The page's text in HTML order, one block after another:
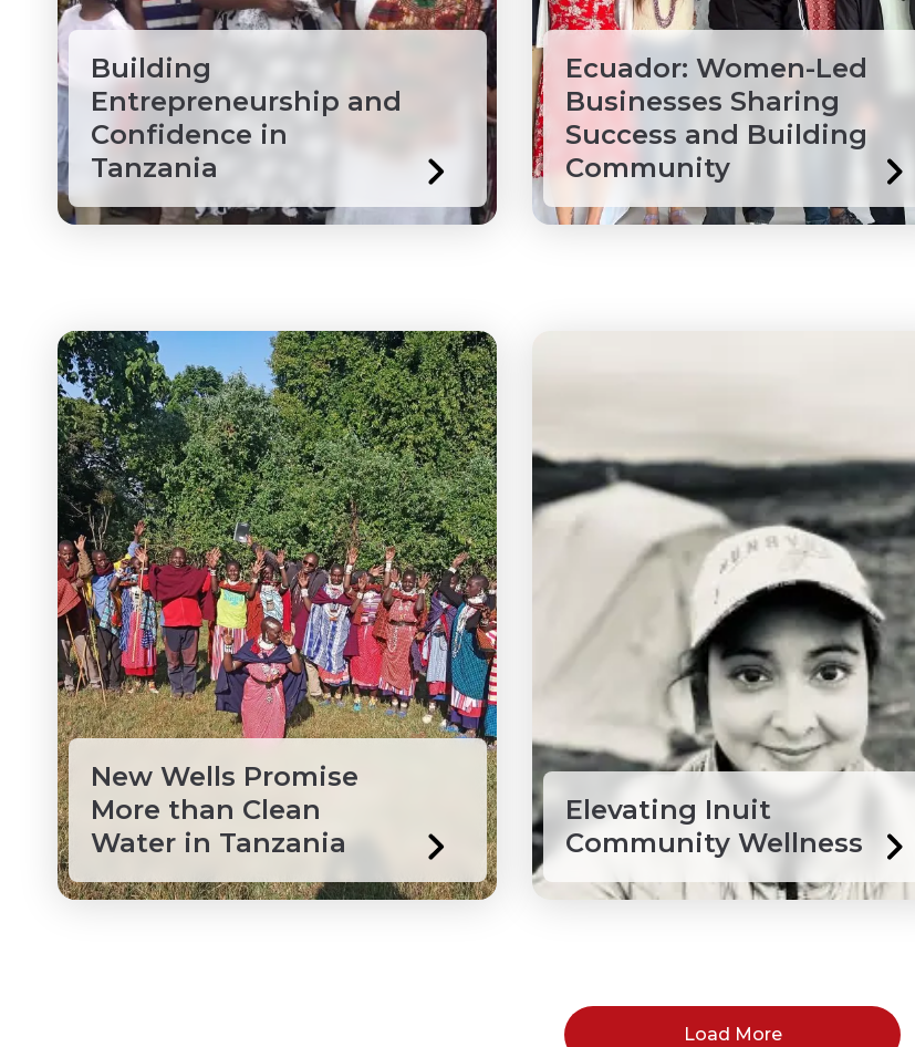
Wholesale & Retail Trade
Ethiopia
Jamaica
Kenya
Laos
Macedonia
Mongolia
Myanmar
Northwest Territories
Philippines
Building
Entrepreneurship and
Confidence in
Tanzania
Ecuador: Women-Led
Businesses Sharing
Success and Building
Community
New Wells Promise
More than Clean
Water in Tanzania
Elevating Inuit
Community Wellness
Load More